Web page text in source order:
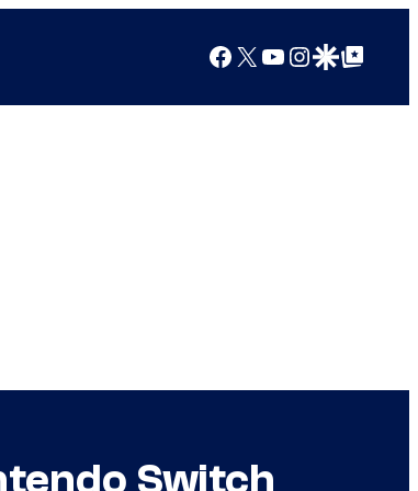
Facebook
X YouTube
Instagram
Google Discover
Google Top Posts
Switch